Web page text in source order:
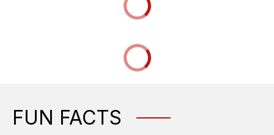
FUN FACTS